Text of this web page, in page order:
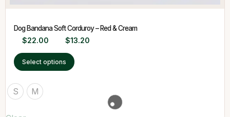
Dog Bandana Soft Corduroy – Red & Cream
$22.00 $13.20
Select options
S M